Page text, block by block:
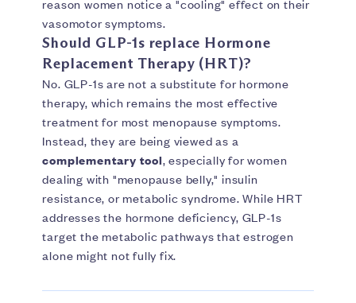
reason women notice a "cooling" effect on their
vasomotor symptoms.
Should GLP-1s replace Hormone
Replacement Therapy (HRT)?
No. GLP-1s are not a substitute for hormone
therapy, which remains the most effective
treatment for most menopause symptoms.
Instead, they are being viewed as a
complementary tool, especially for women
dealing with "menopause belly," insulin
resistance, or metabolic syndrome. While HRT
addresses the hormone deficiency, GLP-1s
target the metabolic pathways that estrogen
alone might not fully fix.